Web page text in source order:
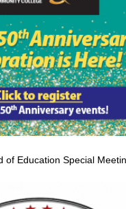
of Education Special